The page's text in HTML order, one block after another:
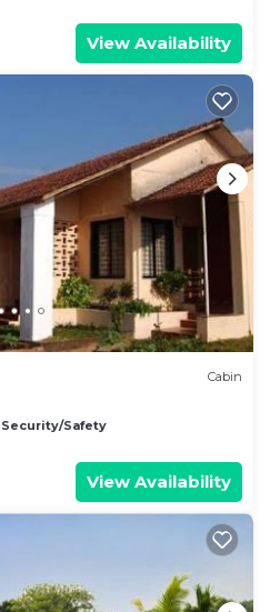
View Availability
Cabin
Security/Safety
View Availability